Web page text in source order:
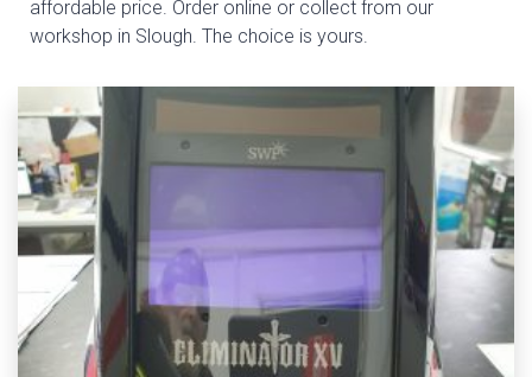
affordable price. Order online or collect from our
workshop in Slough. The choice is yours.